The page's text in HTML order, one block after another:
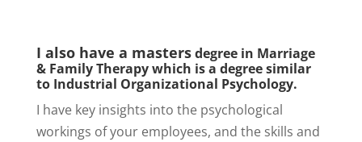
I also have a mastersdegree in Marriage
& Family Therapy which is a degree similar
to Industrial Organizational Psychology.
I have key insights into the psychological
workings of your employees, and the skills and